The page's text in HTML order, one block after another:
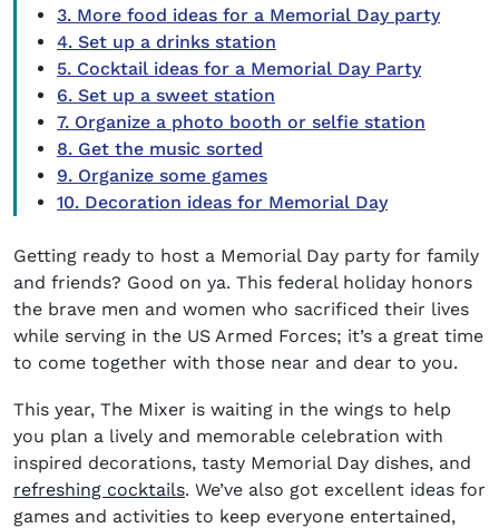
3. More food ideas for a Memorial Day party
4. Set up a drinks station
5. Cocktail ideas for a Memorial Day Party
6. Set up a sweet station
7. Organize a photo booth or selfie station
8. Get the music sorted
9. Organize some games
10. Decoration ideas for Memorial Day
Getting ready to host a Memorial Day party for family
and friends? Good on ya. This federal holiday honors
the brave men and women who sacrificed their lives
while serving in the US Armed Forces; it’s a great time
to come together with those near and dear to you.
This year, The Mixer is waiting in the wings to help
you plan a lively and memorable celebration with
inspired decorations, tasty Memorial Day dishes, and
refreshing cocktails. We’ve also got excellent ideas for
games and activities to keep everyone entertained,